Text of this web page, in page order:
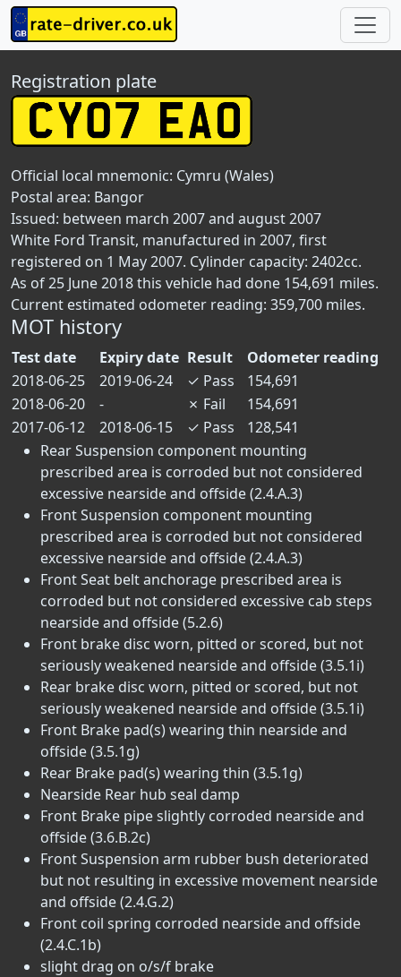
Registration plate
Official local mnemonic: Cymru (Wales)
Postal area: Bangor
Issued: between march 2007 and august 2007
White Ford Transit, manufactured in 2007, first
registered on 1 May 2007. Cylinder capacity: 2402cc.
As of 25 June 2018 this vehicle had done 154,691 miles.
Current estimated odometer reading: 359,700 miles.
MOT history
Test date Expiry date Result
Odometer reading
2018-06-25
2019-06-24 ✓ Pass
154,691
2018-06-20
- ✗ Fail
154,691
2017-06-12
2018-06-15 ✓ Pass
128,541
Rear Suspension component mounting
prescribed area is corroded but not considered
excessive nearside and offside (2.4.A.3)
Front Suspension component mounting
prescribed area is corroded but not considered
excessive nearside and offside (2.4.A.3)
Front Seat belt anchorage prescribed area is
corroded but not considered excessive cab steps
nearside and offside (5.2.6)
Front brake disc worn, pitted or scored, but not
seriously weakened nearside and offside (3.5.1i)
Rear brake disc worn, pitted or scored, but not
seriously weakened nearside and offside (3.5.1i)
Front Brake pad(s) wearing thin nearside and
offside (3.5.1g)
Rear Brake pad(s) wearing thin (3.5.1g)
Nearside Rear hub seal damp
Front Brake pipe slightly corroded nearside and
offside (3.6.B.2c)
Front Suspension arm rubber bush deteriorated
but not resulting in excessive movement nearside
and offside (2.4.G.2)
Front coil spring corroded nearside and offside
(2.4.C.1b)
slight drag on o/s/f brake